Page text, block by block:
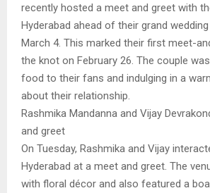
recently hosted a meet and greet with
Hyderabad ahead of their grand
March 4. This marked their first meet-
the knot on February 26. The couple
food to their fans and indulging in a
about their relationship.
Rashmika Mandanna and Vijay
and greet
On Tuesday, Rashmika and Vijay
Hyderabad at a meet and greet. The
with floral décor and also featured a